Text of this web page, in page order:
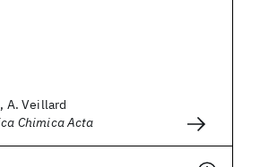
A. Veillard
Chimica Acta